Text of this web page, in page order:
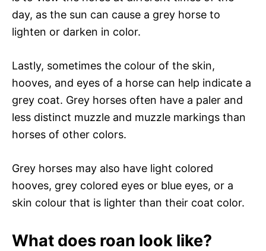
day, as the sun can cause a grey horse to
lighten or darken in color.
Lastly, sometimes the colour of the skin,
hooves, and eyes of a horse can help indicate a
grey coat. Grey horses often have a paler and
less distinct muzzle and muzzle markings than
horses of other colors.
Grey horses may also have light colored
hooves, grey colored eyes or blue eyes, or a
skin colour that is lighter than their coat color.
What does roan look like?